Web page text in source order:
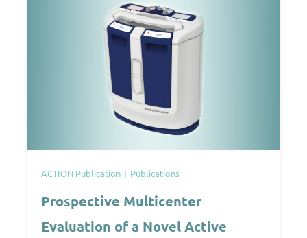
ACTION Publication Publications
Prospective Multicenter
Evaluation of a Novel Active